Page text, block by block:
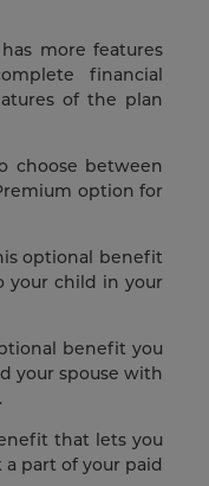
more features
financial
of the plan
choose between
option for
optional benefit
your child in your
benefit you
your spouse with
that lets you
part of your paid